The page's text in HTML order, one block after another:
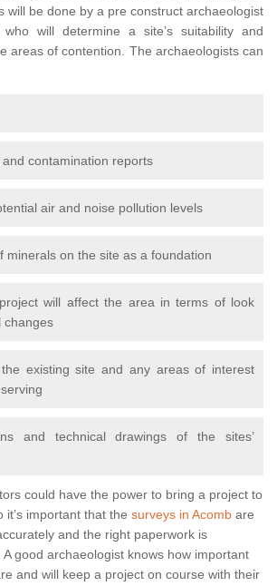
will be done by a pre construct archaeologist
will determine a site’s suitability and
areas of contention. The archaeologists can
contamination reports
air and noise pollution levels
minerals on the site as a foundation
will affect the area in terms of look
changes
existing site and any areas of interest
and technical drawings of the sites’
could have the power to bring a project to
important that the surveys in Acomb are
and the right paperwork is
good archaeologist knows how important
and will keep a project on course with their